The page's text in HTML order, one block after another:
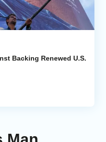
Backing Renewed U.S.